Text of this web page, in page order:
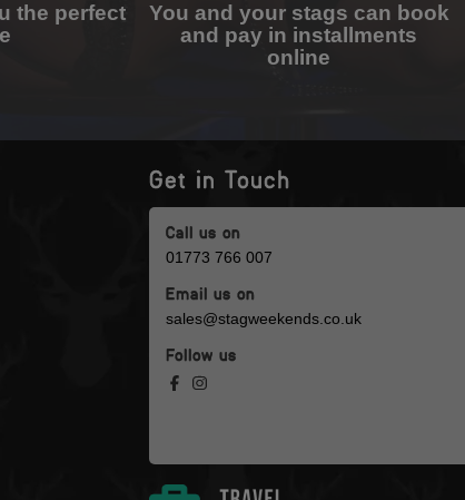
the perfect
You and your stags can book
and pay in installments
online
Get in Touch
Call us on
01773 766 007
Email us on
sales@stagweekends.co.uk
Follow us